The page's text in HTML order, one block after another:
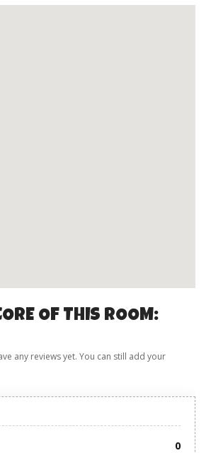
OF THIS ROOM:
any reviews yet. You can still add your
0